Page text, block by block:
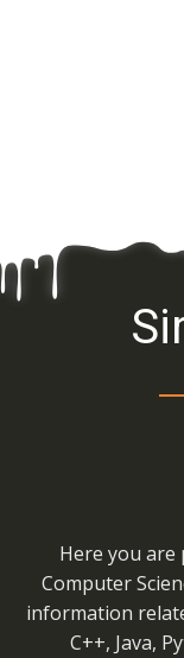
Here you
Computer
information
C++, Java,